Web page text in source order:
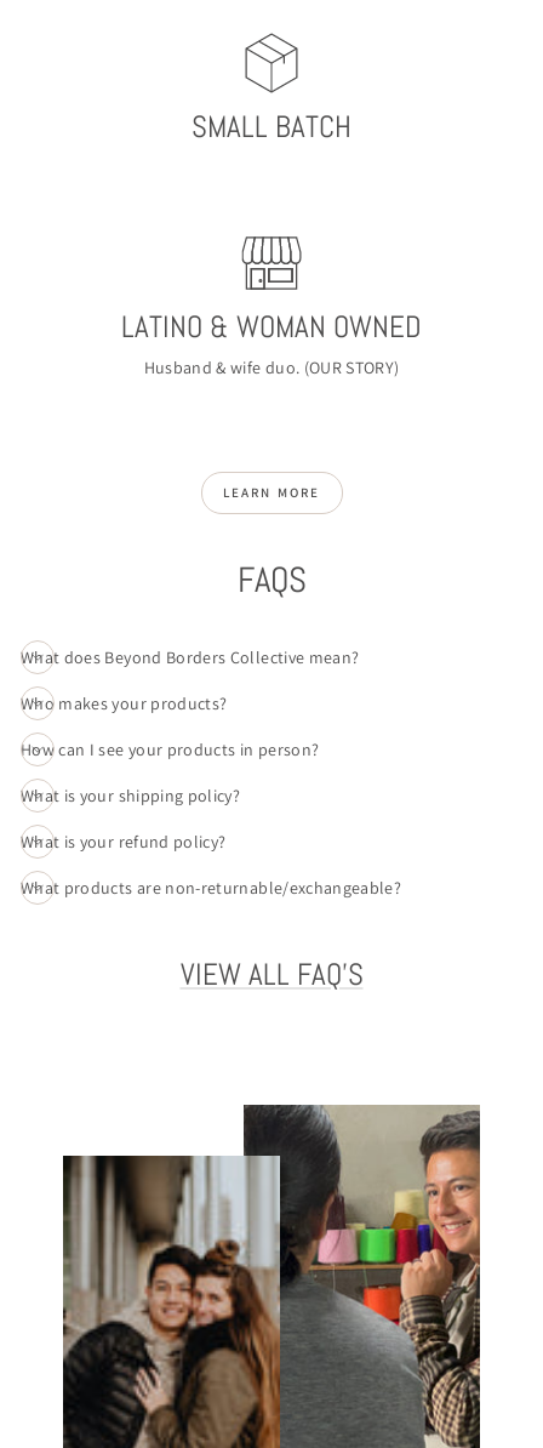
SMALL BATCH
LATINO & WOMAN OWNED
Husband & wife duo. (OUR STORY)
LEARN MORE
FAQS
What does Beyond Borders Collective mean?
Who makes your products?
How can I see your products in person?
What is your shipping policy?
What is your refund policy?
What products are non-returnable/exchangeable?
VIEW ALL FAQ'S